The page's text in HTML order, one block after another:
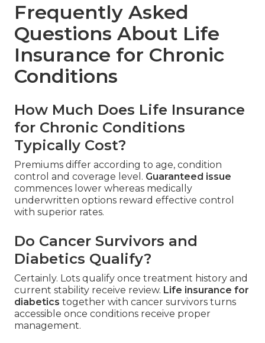
Frequently Asked
Questions About Life
Insurance for Chronic
Conditions
How Much Does Life Insurance
for Chronic Conditions
Typically Cost?
Premiums differ according to age, condition
control and coverage level. Guaranteed issue
commences lower whereas medically
underwritten options reward effective control
with superior rates.
Do Cancer Survivors and
Diabetics Qualify?
Certainly. Lots qualify once treatment history and
current stability receive review. Life insurance for
diabetics together with cancer survivors turns
accessible once conditions receive proper
management.